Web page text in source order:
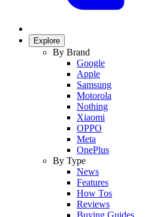
Explore
By Brand
Google
Apple
Samsung
Motorola
Nothing
Xiaomi
OPPO
Meta
OnePlus
By Type
News
Features
How Tos
Reviews
Buying Guides